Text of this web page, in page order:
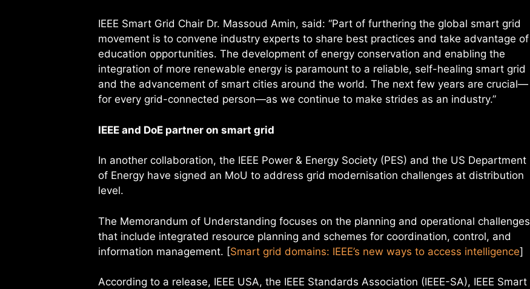
IEEE Smart Grid Chair Dr. Massoud Amin, said: “Part of furthering the global smart grid
movement is to convene industry experts to share best practices and take advantage of
education opportunities. The development of energy conservation and enabling the
integration of more renewable energy is paramount to a reliable, self-healing smart grid
and the advancement of smart cities around the world. The next few years are crucial—
for every grid-connected person—as we continue to make strides as an industry.”
IEEE and DoE partner on smart grid
In another collaboration, the IEEE Power & Energy Society (PES) and the US Department
of Energy have signed an MoU to address grid modernisation challenges at distribution
level.
The Memorandum of Understanding focuses on the planning and operational challenges
that include integrated resource planning and schemes for coordination, control, and
information management. [Smart grid domains: IEEE’s new ways to access intelligence]
According to a release, IEEE USA, the IEEE Standards Association (IEEE-SA), IEEE Smart